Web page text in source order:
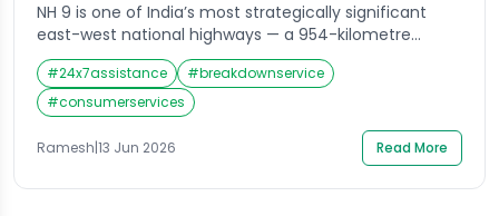
NH 9 is one of India’s most strategically significant
east-west national highways — a 954-kilometre
corridor running from Fazilka in Punjab through
Haryana, Delhi, and Uttar Pradesh all the way to the
Gori Ganga Bridge at Askot in Uttarakhand’s
Pithoragarh district. It is also one of the most diverse
highway routes in northern India. The […]
#24x7assistance #breakdownservice
#consumerservices
Ramesh|13 Jun 2026 Read More